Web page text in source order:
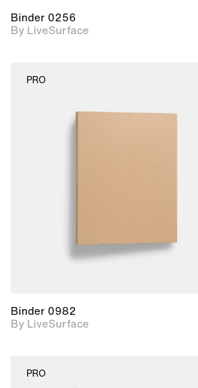
Binder 0256
By LiveSurface
PRO
2D scene with
Binder 0982
By LiveSurface
PRO